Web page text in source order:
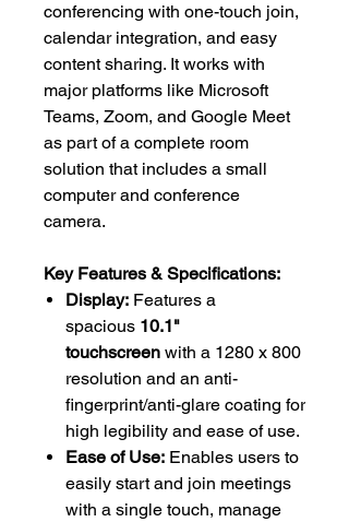
conferencing with one-touch join,
calendar integration, and easy
content sharing. It works with
major platforms like Microsoft
Teams, Zoom, and Google Meet
as part of a complete room
solution that includes a small
computer and conference
camera.
Key Features & Specifications:
Display: Features a
spacious 10.1"
touchscreen with a 1280 x 800
resolution and an anti-
fingerprint/anti-glare coating for
high legibility and ease of use.
Ease of Use: Enables users to
easily start and join meetings
with a single touch, manage